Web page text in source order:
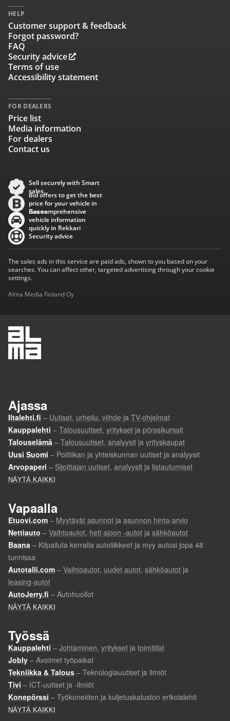
HELP
Customer support & feedback
Forgot password?
FAQ
Security advice
Terms of use
Accessibility statement
FOR DEALERS
Price list
Media information
For dealers
Contact us
Sell securely with Smart
sales
Bid offers to get the best
price for your vehicle in
Baana
Get comprehensive
vehicle information
quickly in Rekkari
Security advice
The sales ads in this service are paid ads, shown to you based on your
searches. You can affect other, targeted advertising through your cookie
settings.
Alma Media Finland Oy